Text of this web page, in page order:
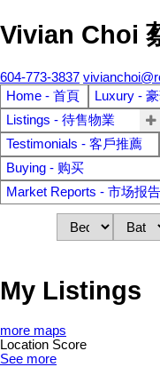
Vivian Choi
604-773-3837
Home - 首頁
Luxury -
Listings - 待售物業
Testimonials - 客戶推薦
Buying - 购买
Market Reports - 市场报告
My Listings
more maps
Location Score
See more